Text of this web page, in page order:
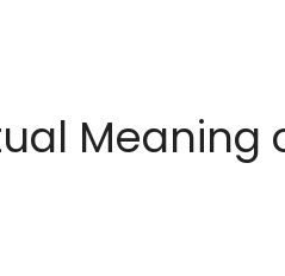
Meaning